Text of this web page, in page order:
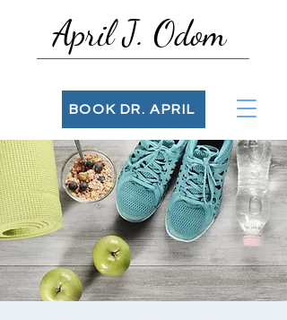
April J. Odom
BOOK DR. APRIL